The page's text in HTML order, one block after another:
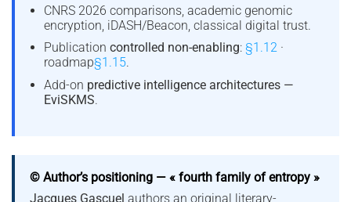
CNRS 2026 comparisons, academic genomic
encryption, iDASH/Beacon, classical digital trust.
Publication controlled non-enabling: §1.12·
roadmap§1.15.
Add-on predictive intelligence architectures —
EviSKMS.
© Author’s positioning — « fourth family of entropy »
Jacques Gascuel authors an original literary-